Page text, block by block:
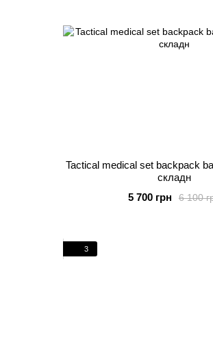
Tactical medical set backpack
складн
6 100
5 700 грн
3